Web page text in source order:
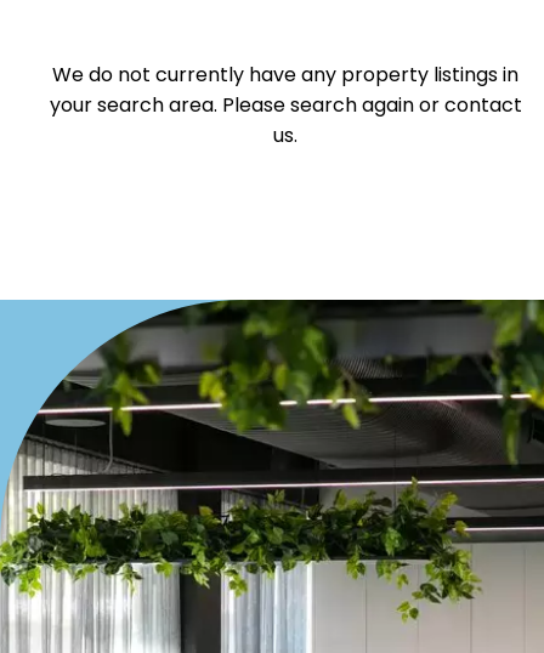
We do not currently have any property listings in
your search area. Please search again or contact
us.
Block of Units
Resort
Farming
Hospitality
Search Off-Market Properties Only
Exclusively listed on highlandproperty.com.au